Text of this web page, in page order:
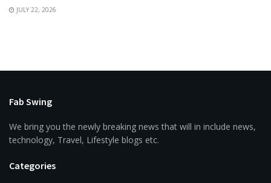
JULY 22, 2026
Fab Swing
We bring you the newly breaking news that will in include news,
technology, Travel, Lifestyle blogs etc.
Categories